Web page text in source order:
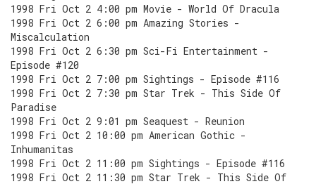
1998 Fri Oct 2 4:00 pm Movie - World Of Dracula
1998 Fri Oct 2 6:00 pm Amazing Stories -
Miscalculation
1998 Fri Oct 2 6:30 pm Sci-Fi Entertainment -
Episode #120
1998 Fri Oct 2 7:00 pm Sightings - Episode #116
1998 Fri Oct 2 7:30 pm Star Trek - This Side Of
Paradise
1998 Fri Oct 2 9:01 pm Seaquest - Reunion
1998 Fri Oct 2 10:00 pm American Gothic -
Inhumanitas
1998 Fri Oct 2 11:00 pm Sightings - Episode #116
1998 Fri Oct 2 11:30 pm Star Trek - This Side Of